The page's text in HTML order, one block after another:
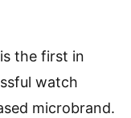
the first in
watch
microbrand.